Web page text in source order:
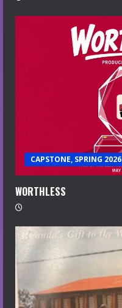
CAPSTONE, SPRING 2026
WORTHLESS